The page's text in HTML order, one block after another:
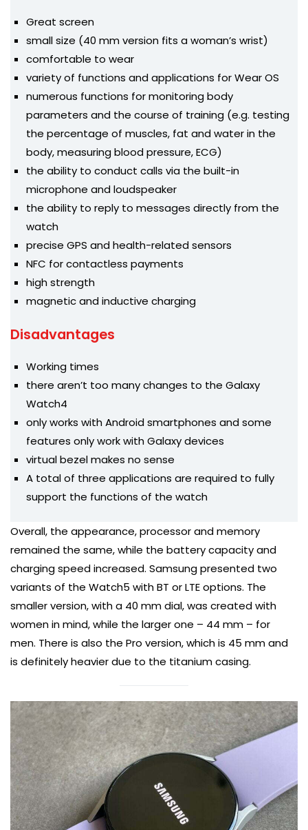
Great screen
small size (40 mm version fits a woman’s wrist)
comfortable to wear
variety of functions and applications for Wear OS
numerous functions for monitoring body
parameters and the course of training (e.g. testing
the percentage of muscles, fat and water in the
body, measuring blood pressure, ECG)
the ability to conduct calls via the built-in
microphone and loudspeaker
the ability to reply to messages directly from the
watch
precise GPS and health-related sensors
NFC for contactless payments
high strength
magnetic and inductive charging
Disadvantages
Working times
there aren’t too many changes to the Galaxy
Watch4
only works with Android smartphones and some
features only work with Galaxy devices
virtual bezel makes no sense
A total of three applications are required to fully
support the functions of the watch
Overall, the appearance, processor and memory
remained the same, while the battery capacity and
charging speed increased. Samsung presented two
variants of the Watch5 with BT or LTE options. The
smaller version, with a 40 mm dial, was created with
women in mind, while the larger one – 44 mm – for
men. There is also the Pro version, which is 45 mm and
is definitely heavier due to the titanium casing.